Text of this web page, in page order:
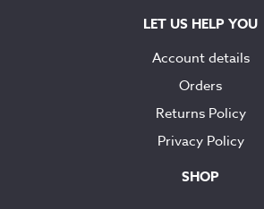
LET US HELP YOU
Account details
Orders
Returns Policy
Privacy Policy
SHOP